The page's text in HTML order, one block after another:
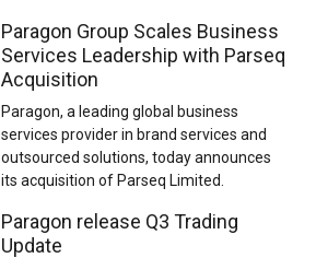
Paragon Group Scales Business
Services Leadership with Parseq
Acquisition
Paragon, a leading global business
services provider in brand services and
outsourced solutions, today announces
its acquisition of Parseq Limited.
Paragon release Q3 Trading
Update